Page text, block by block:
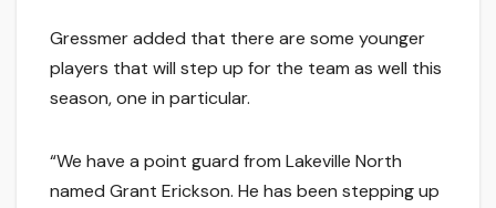
Gressmer added that there are some younger
players that will step up for the team as well this
season, one in particular.
“We have a point guard from Lakeville North
named Grant Erickson. He has been stepping up